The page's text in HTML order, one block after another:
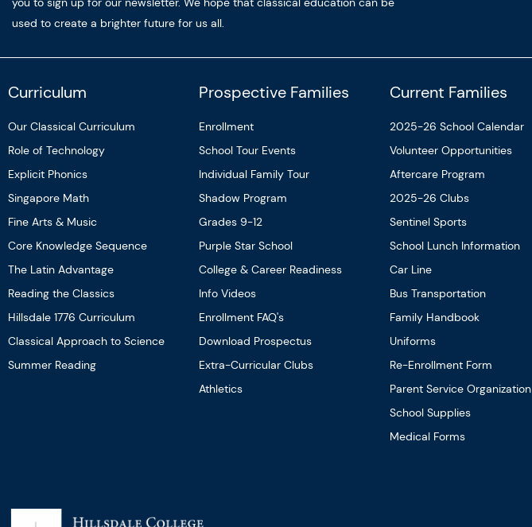
used to create a brighter future for us all.
Curriculum
Our Classical Curriculum
Role of Technology
Explicit Phonics
Singapore Math
Fine Arts & Music
Core Knowledge Sequence
The Latin Advantage
Reading the Classics
Hillsdale 1776 Curriculum
Classical Approach to Science
Summer Reading
Prospective Families
Enrollment
School Tour Events
Individual Family Tour
Shadow Program
Grades 9-12
Purple Star School
College & Career Readiness
Info Videos
Enrollment FAQ's
Download Prospectus
Extra-Curricular Clubs
Athletics
Current Families
2025-26 School Calendar
Volunteer Opportunities
Aftercare Program
2025-26 Clubs
Sentinel Sports
School Lunch Information
Car Line
Bus Transportation
Family Handbook
Uniforms
Re-Enrollment Form
Parent Service Organization
School Supplies
Medical Forms